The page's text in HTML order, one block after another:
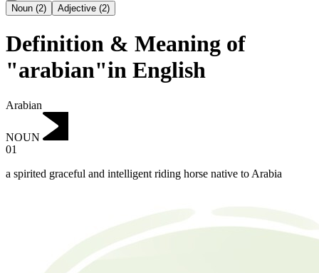
Noun (2) Adjective (2)
Definition & Meaning of
"arabian"in English
Arabian
NOUN
01
a spirited graceful and intelligent riding horse native to Arabia